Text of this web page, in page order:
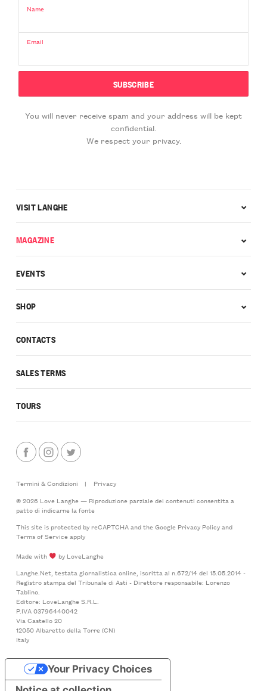
Name
Email
You will never receive spam and your address will be kept
confidential.
We respect your privacy.
CONTACTS
SALES TERMS
TOURS
VISIT LANGHE
MAGAZINE
EVENTS
SHOP
Termini & Condizioni |
Privacy
© 2026 Love Langhe — Riproduzione parziale dei contenuti consentita a
patto di indicarne la fonte
This site is protected by reCAPTCHA and the Google Privacy Policyand
Terms of Serviceapply
Made with
by LoveLanghe
Langhe.Net, testata giornalistica online, iscritta al n.672/14 del 15.05.2014 -
Registro stampa del Tribunale di Asti - Direttore responsabile: Lorenzo
Tablino.
Editore: LoveLanghe S.R.L.
P.IVA 03796440042
Via Castello 20
12050 Albaretto della Torre (CN)
Italy
Your Privacy Choices